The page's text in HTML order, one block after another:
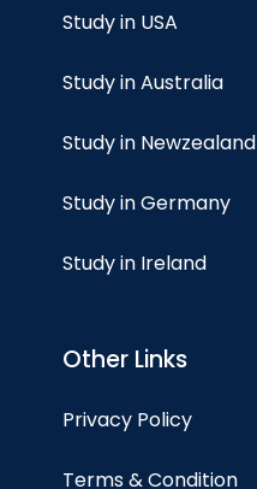
Study in USA
Study in Australia
Study in Newzealand
Study in Germany
Study in Ireland
Other Links
Privacy Policy
Terms & Condition